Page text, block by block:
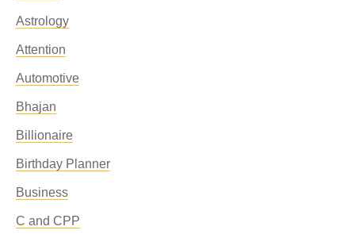
Astrology
Attention
Automotive
Bhajan
Billionaire
Birthday Planner
Business
C and CPP